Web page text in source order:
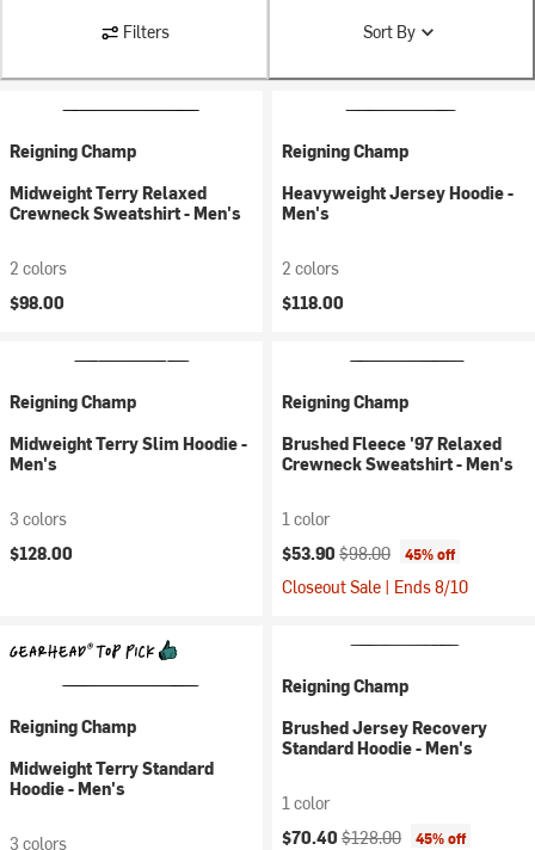
Filters Sort By
Reigning Champ
Midweight Terry Relaxed
Crewneck Sweatshirt - Men's
2 colors
$98.00
Reigning Champ
Heavyweight Jersey Hoodie -
Men's
2 colors
$118.00
Reigning Champ
Midweight Terry Slim Hoodie -
Men's
3 colors
$128.00
Reigning Champ
Brushed Fleece '97 Relaxed
Crewneck Sweatshirt - Men's
1 color
Current price:
$53.90 Original price:
$98.00 45% off
Closeout Sale | Ends 8/10
Reigning Champ
Midweight Terry Standard
Hoodie - Men's
3 colors
Reigning Champ
Brushed Jersey Recovery
Standard Hoodie - Men's
1 color
Current price:
$70.40 Original price:
$128.00 45% off